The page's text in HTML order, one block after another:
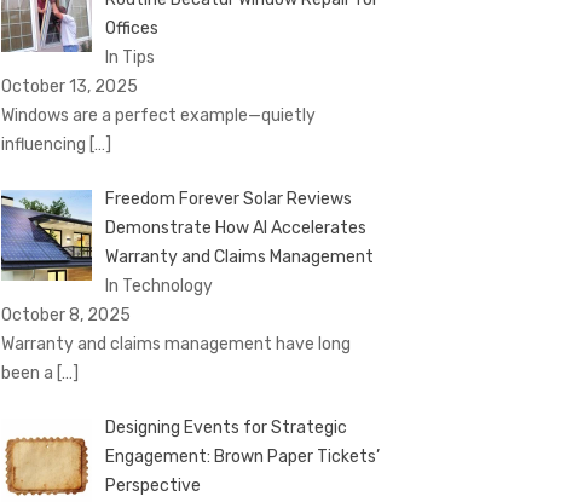
Offices
In Tips
October 13, 2025
Windows are a perfect example—quietly
influencing […]
Freedom Forever Solar Reviews
Demonstrate How AI Accelerates
Warranty and Claims Management
In Technology
October 8, 2025
Warranty and claims management have long
been a […]
Designing Events for Strategic
Engagement: Brown Paper Tickets’
Perspective